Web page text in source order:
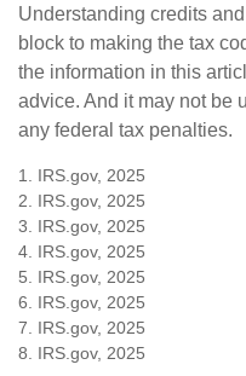
Understanding credits
block to making the tax
the information in this
advice. And it may not be
any federal tax penalties.
1. IRS.gov, 2025
2. IRS.gov, 2025
3. IRS.gov, 2025
4. IRS.gov, 2025
5. IRS.gov, 2025
6. IRS.gov, 2025
7. IRS.gov, 2025
8. IRS.gov, 2025